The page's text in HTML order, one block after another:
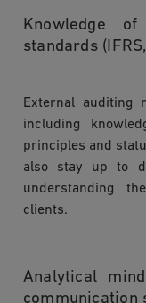
Knowledge
standards
External auditing
including
principles and
also stay up to
understanding
clients.
Analytical
communication